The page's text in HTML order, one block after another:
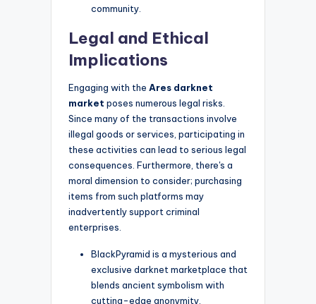
community.
Legal and Ethical
Implications
Engaging with the Ares darknet
market poses numerous legal risks.
Since many of the transactions involve
illegal goods or services, participating in
these activities can lead to serious legal
consequences. Furthermore, there's a
moral dimension to consider; purchasing
items from such platforms may
inadvertently support criminal
enterprises.
BlackPyramid is a mysterious and
exclusive darknet marketplace that
blends ancient symbolism with
cutting-edge anonymity.